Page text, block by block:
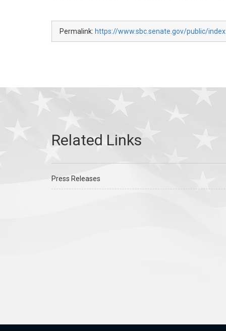
Permalink: https://www.sbc.senate.gov/public/
Press Releases